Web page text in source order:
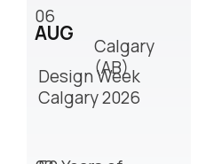
Design Week
Calgary 2026
Calgary
(AB)
06
AUG